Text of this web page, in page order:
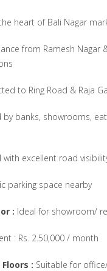
heart of Bali Nagar
from Ramesh Nagar
to Ring Road & Raja
by banks, showrooms,
with excellent road
parking space nearby
: Ideal for showroom/
: Rs. 2.50,000 / month
: Suitable for